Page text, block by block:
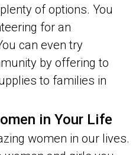
of options. You
for an
can even try
by offering to
to families in
in Your Life
women in our lives.